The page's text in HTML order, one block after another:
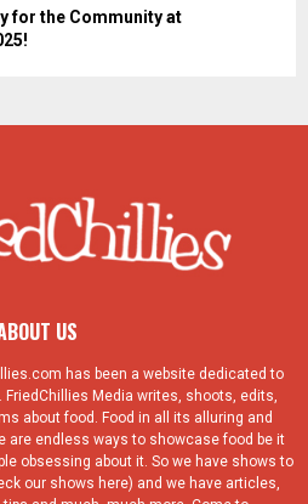
for the Community at
US
has been a website dedicated to
Media writes, shoots, edits,
about food. Food in all its alluring and
are endless ways to showcase food be it
obsessing about it. So we have shows to
our shows here) and we have articles,